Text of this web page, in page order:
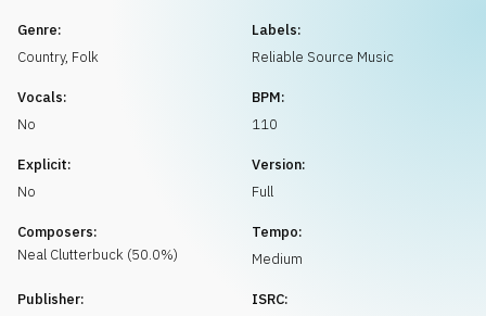
Genre:
Country, Folk
Labels:
Reliable Source Music
Vocals:
No
BPM:
110
Explicit:
No
Version:
Full
Composers:
Neal Clutterbuck (50.0%)
Tempo:
Medium
Publisher:
ISRC: